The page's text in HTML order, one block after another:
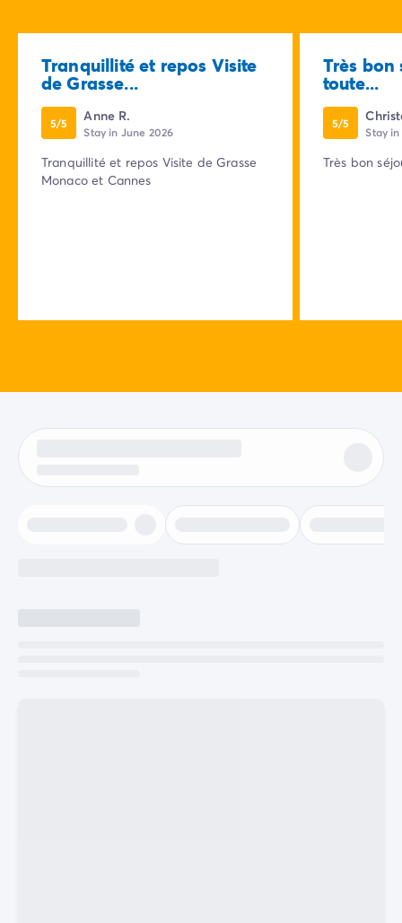
Tranquillité et repos Visite
de Grasse...
5/5 Anne R.
Stay in June 2026
Tranquillité et repos Visite de Grasse
Monaco et Cannes
Très bon
toute...
5/5
Stay
Très bon